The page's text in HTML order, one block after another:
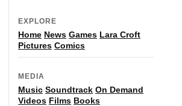
EXPLORE
Home News Games Lara Croft
Pictures Comics
MEDIA
Music Soundtrack On Demand
Videos Films Books